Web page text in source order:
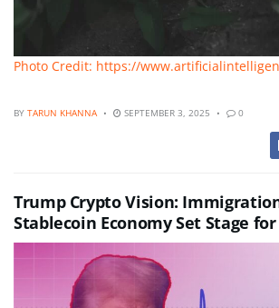
Photo Credit: https://
BY TARUN KHANNA SEPTEMBER 3, 2025 0
Trump Crypto Vision:
Stablecoin Economy Set Stage